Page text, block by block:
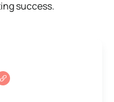
success.